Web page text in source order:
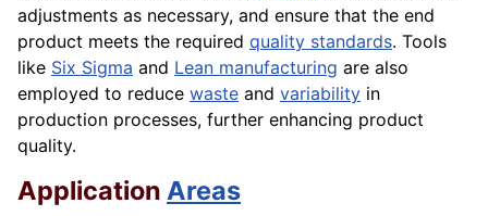
adjustments as necessary, and ensure that the end
product meets the required quality standards. Tools
like Six Sigma and Lean manufacturing are also
employed to reduce waste and variability in
production processes, further enhancing product
quality.
Application Areas